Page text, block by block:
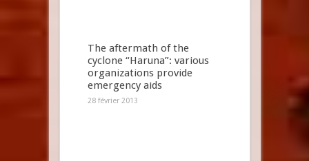
The aftermath of the
cyclone “Haruna”: various
organizations provide
emergency aids
28 février 2013